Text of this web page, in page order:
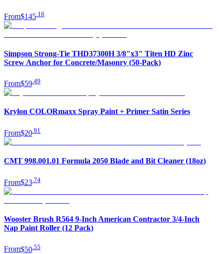
From$145 16
Simpson Strong-Tie THD37300H 3/8"x3" Titen HD Zinc
Screw Anchor for Concrete/Masonry (50-Pack)
From$59 49
Krylon COLORmaxx Spray Paint + Primer Satin Series
From$20 91
CMT 998.001.01 Formula 2050 Blade and Bit Cleaner (18oz)
From$23 74
Wooster Brush R564 9-Inch American Contractor 3/4-Inch
Nap Paint Roller (12 Pack)
From$50 55